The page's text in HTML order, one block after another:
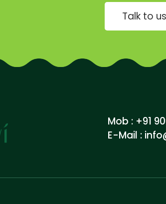
Talk to us
Mob : +91
E-Mail :